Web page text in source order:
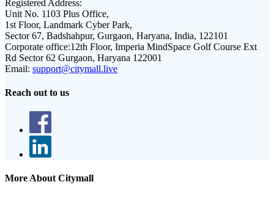
Registered Address:
Unit No. 1103 Plus Office,
1st Floor, Landmark Cyber Park,
Sector 67, Badshahpur, Gurgaon, Haryana, India, 122101
Corporate office:12th Floor, Imperia MindSpace Golf Course Ext
Rd Sector 62 Gurgaon, Haryana 122001
Email: support@citymall.live
Reach out to us
More About Citymall